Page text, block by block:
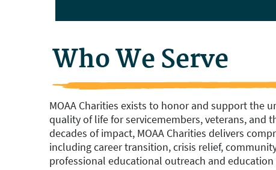
Who We Serve
MOAA Charities exists to honor and support the
quality of life for servicemembers, veterans, and
decades of impact, MOAA Charities delivers
including career transition, crisis relief,
professional educational outreach and education